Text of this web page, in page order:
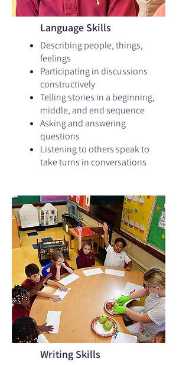
Language Skills
Describing people, things,
feelings
Participating in discussions
constructively
Telling stories in a beginning,
middle, and end sequence
Asking and answering
questions
Listening to others speak to
take turns in conversations
Writing Skills